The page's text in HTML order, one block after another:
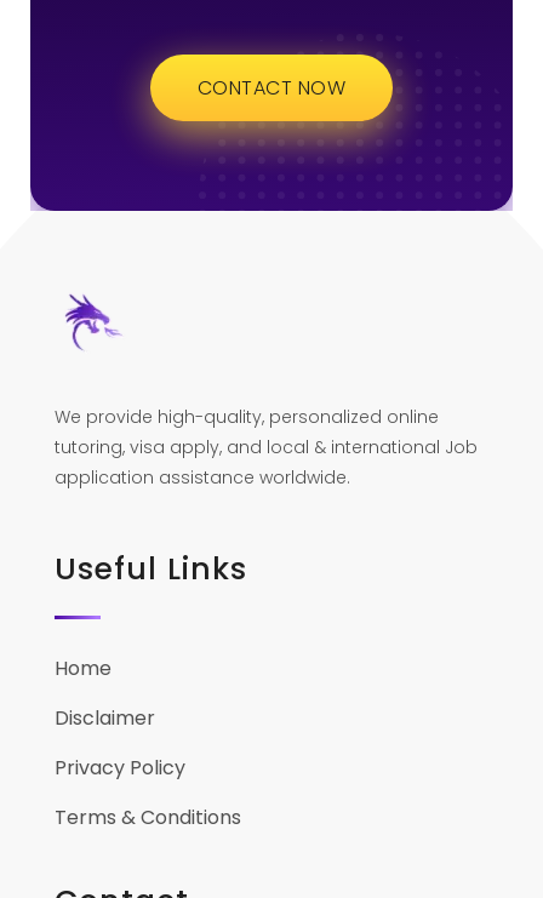
CONTACT NOW
We provide high-quality, personalized online
tutoring, visa apply, and local & international Job
application assistance worldwide.
Useful Links
Home
Disclaimer
Privacy Policy
Terms & Conditions